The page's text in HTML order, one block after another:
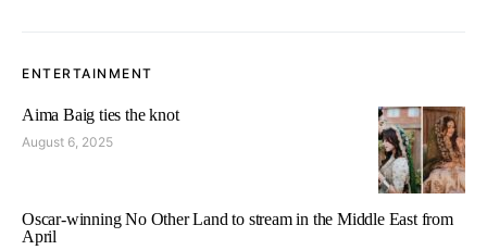
ENTERTAINMENT
Aima Baig ties the knot
August 6, 2025
Oscar-winning No Other Land to stream in the Middle East from
April